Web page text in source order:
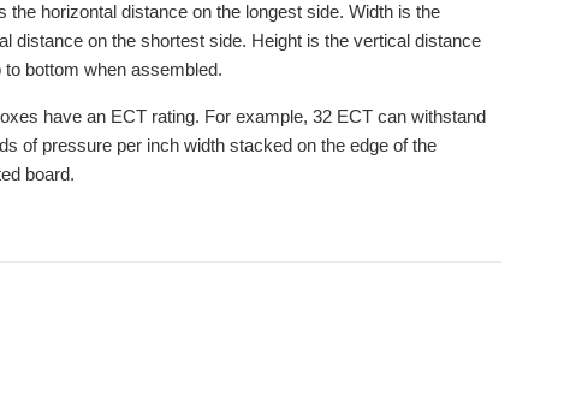
the horizontal distance on the longest side. Width is the
distance on the shortest side. Height is the vertical distance
to bottom when assembled.
have an ECT rating. For example, 32 ECT can withstand
of pressure per inch width stacked on the edge of the
board.